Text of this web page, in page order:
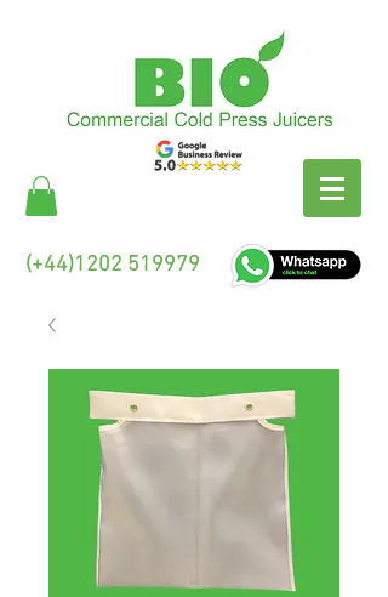
(+44)1202 519979